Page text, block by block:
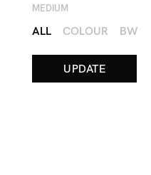
MEDIUM
ALL COLOUR BW